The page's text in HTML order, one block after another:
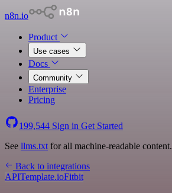
n8n.io
Product
Use cases
Docs
Community
Enterprise
Pricing
199,544 Sign in Get Started
See llms.txt for all machine-readable content.
Back to integrations
APITemplate.ioFitbit